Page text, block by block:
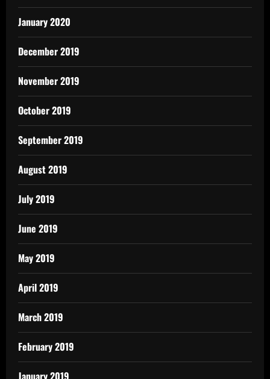
January 2020
December 2019
November 2019
October 2019
September 2019
August 2019
July 2019
June 2019
May 2019
April 2019
March 2019
February 2019
January 2019